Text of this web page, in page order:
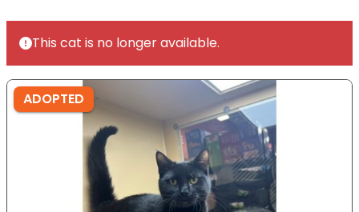
This cat is no longer available.
ADOPTED